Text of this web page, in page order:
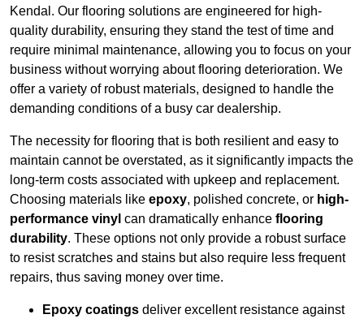
Kendal. Our flooring solutions are engineered for high-
quality durability, ensuring they stand the test of time and
require minimal maintenance, allowing you to focus on your
business without worrying about flooring deterioration. We
offer a variety of robust materials, designed to handle the
demanding conditions of a busy car dealership.
The necessity for flooring that is both resilient and easy to
maintain cannot be overstated, as it significantly impacts the
long-term costs associated with upkeep and replacement.
Choosing materials like epoxy, polished concrete, or high-
performance vinyl can dramatically enhance flooring
durability. These options not only provide a robust surface
to resist scratches and stains but also require less frequent
repairs, thus saving money over time.
Epoxy coatings deliver excellent resistance against